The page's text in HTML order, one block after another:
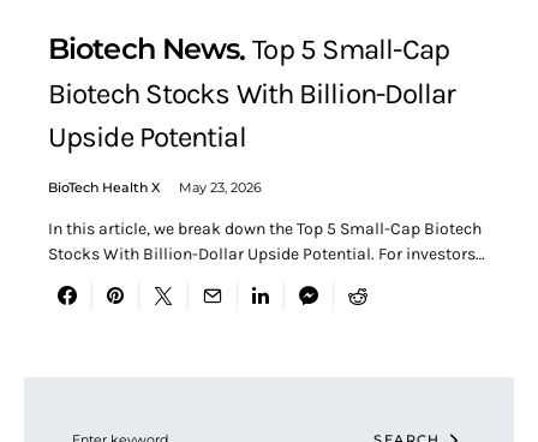
Biotech News Top 5 Small-Cap
Biotech Stocks With Billion-Dollar
Upside Potential
BioTech Health X May 23, 2026
In this article, we break down the Top 5 Small-Cap Biotech
Stocks With Billion-Dollar Upside Potential. For investors…